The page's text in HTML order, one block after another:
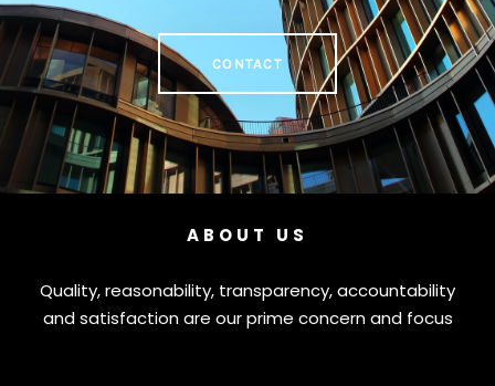
CONTACT
ABOUT US
Quality, reasonability, transparency, accountability
and satisfaction are our prime concern and focus